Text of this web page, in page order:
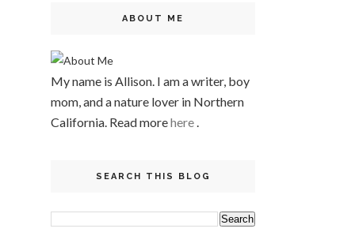
ABOUT ME
My name is Allison. I am a writer, boy
mom, and a nature lover in Northern
California. Read morehere.
SEARCH THIS BLOG